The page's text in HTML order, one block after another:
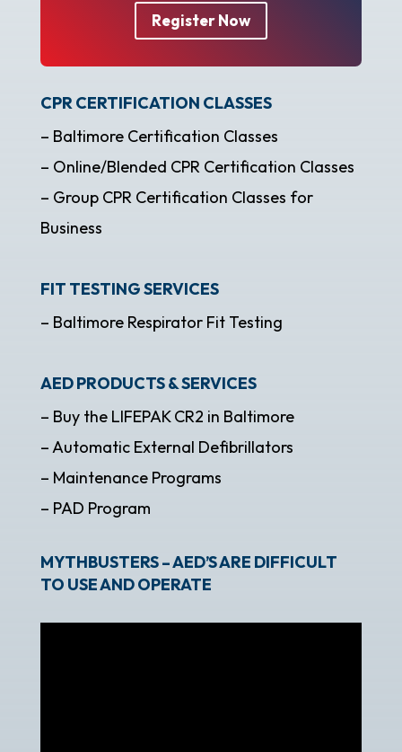
Register Now
CPR CERTIFICATION CLASSES
– Baltimore Certification Classes
– Online/Blended CPR Certification Classes
– Group CPR Certification Classes for
Business
FIT TESTING SERVICES
– Baltimore Respirator Fit Testing
AED PRODUCTS & SERVICES
– Buy the LIFEPAK CR2 in Baltimore
– Automatic External Defibrillators
– Maintenance Programs
– PAD Program
MYTHBUSTERS – AED’S ARE DIFFICULT
TO USE AND OPERATE